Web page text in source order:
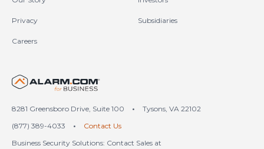
Privacy Subsidiaries
Careers
United States (en-US)
8281 Greensboro Drive, Suite 100 •
Tysons, VA 22102
(877) 389-4033
•
Contact Us
Business Security Solutions: Contact Sales at